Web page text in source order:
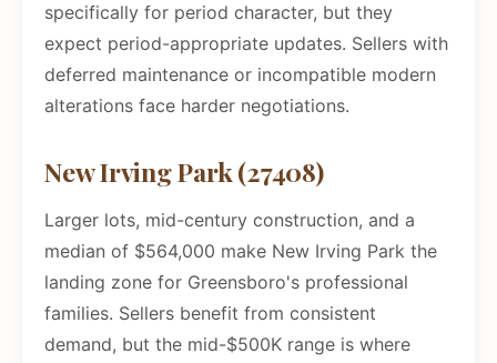
specifically for period character, but they
expect period-appropriate updates. Sellers with
deferred maintenance or incompatible modern
alterations face harder negotiations.
New Irving Park (27408)
Larger lots, mid-century construction, and a
median of $564,000 make New Irving Park the
landing zone for Greensboro's professional
families. Sellers benefit from consistent
demand, but the mid-$500K range is where